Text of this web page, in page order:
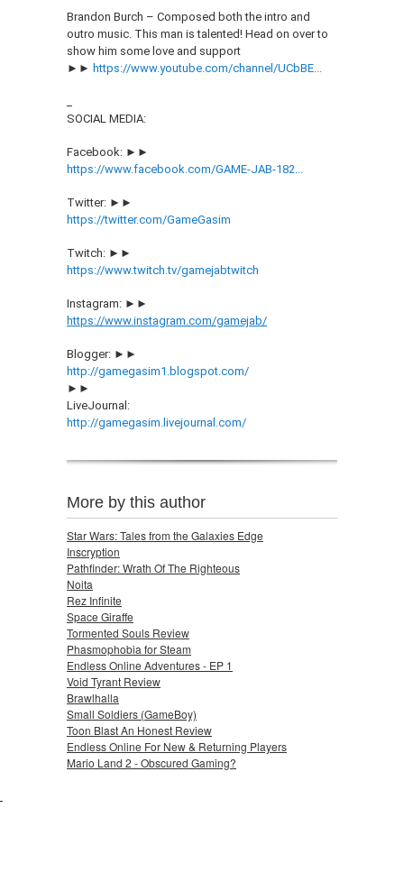
Brandon Burch – Composed both the intro and
outro music. This man is talented! Head on over to
show him some love and support
►► https://www.youtube.com/channel/UCbBE...
SOCIAL MEDIA:
Facebook: ►►
https://www.facebook.com/GAME-JAB-182...
Twitter: ►►
https://twitter.com/GameGasim
Twitch: ►►
https://www.twitch.tv/gamejabtwitch
Instagram: ►►
https://www.instagram.com/gamejab/
Blogger: ►►
http://gamegasim1.blogspot.com/
►►
LiveJournal:
http://gamegasim.livejournal.com/
More by this author
Star Wars: Tales from the Galaxies Edge
Inscryption
Pathfinder: Wrath Of The Righteous
Noita
Rez Infinite
Space Giraffe
Tormented Souls Review
Phasmophobia for Steam
Endless Online Adventures - EP 1
Void Tyrant Review
Brawlhalla
Small Soldiers (GameBoy)
Toon Blast An Honest Review
Endless Online For New & Returning Players
Mario Land 2 - Obscured Gaming?